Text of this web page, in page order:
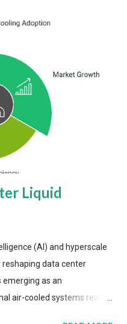
Liquid
(AI) and hyperscale
data center
as an
air-cooled systems reach